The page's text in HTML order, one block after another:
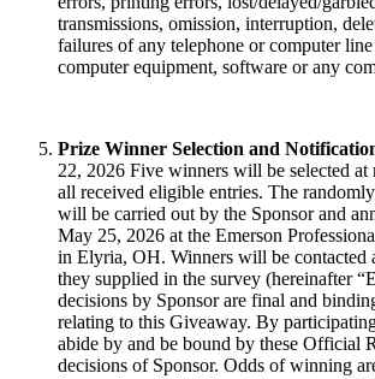
transmissions, omission, interruption,
failures of any telephone or computer
computer equipment, software or any
Prize Winner Selection and
22, 2026 Five winners will be selected at
all received eligible entries. The
will be carried out by the Sponsor and
May 25, 2026 at the Emerson
in Elyria, OH. Winners will be contacted
they supplied in the survey (hereinafter
decisions by Sponsor are final and
relating to this Giveaway. By
abide by and be bound by these Official
decisions of Sponsor. Odds of winning